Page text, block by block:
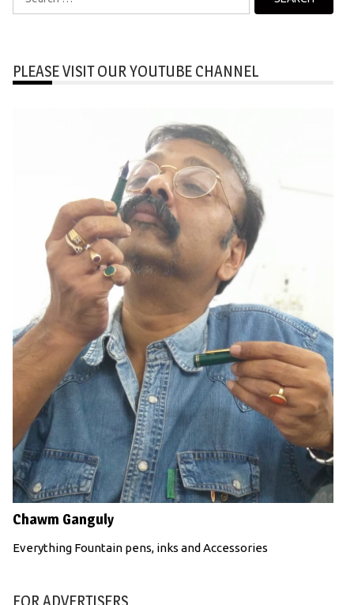
for:
PLEASE VISIT OUR YOUTUBE CHANNEL
Chawm Ganguly
Everything Fountain pens, inks and Accessories
FOR ADVERTISERS